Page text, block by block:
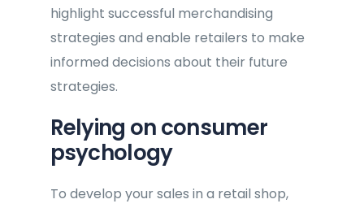
highlight successful merchandising
strategies and enable retailers to make
informed decisions about their future
strategies.
Relying on consumer
psychology
To develop your sales in a retail shop,